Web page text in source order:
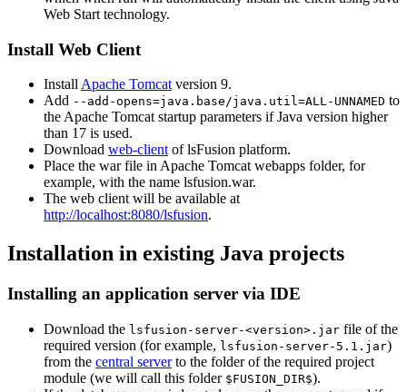
Web Start technology.
Install Web Client
Install Apache Tomcat version 9.
Add --add-opens=java.base/java.util=ALL-UNNAMED to
the Apache Tomcat startup parameters if Java version higher
than 17 is used.
Download web-client of lsFusion platform.
Place the war file in Apache Tomcat webapps folder, for
example, with the name lsfusion.war.
The web client will be available at
http://localhost:8080/lsfusion.
Installation in existing Java projects
Installing an application server via IDE
Download the lsfusion-server-<version>.jar file of the
required version (for example, lsfusion-server-5.1.jar)
from the central serverto the folder of the required project
module (we will call this folder $FUSION_DIR$).